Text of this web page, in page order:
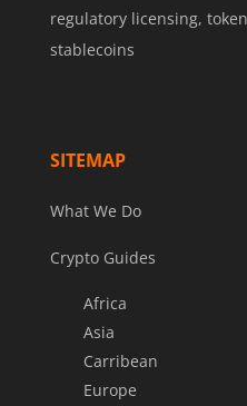
regulatory licensing,
stablecoins
SITEMAP
What We Do
Crypto Guides
Africa
Asia
Carribean
Europe